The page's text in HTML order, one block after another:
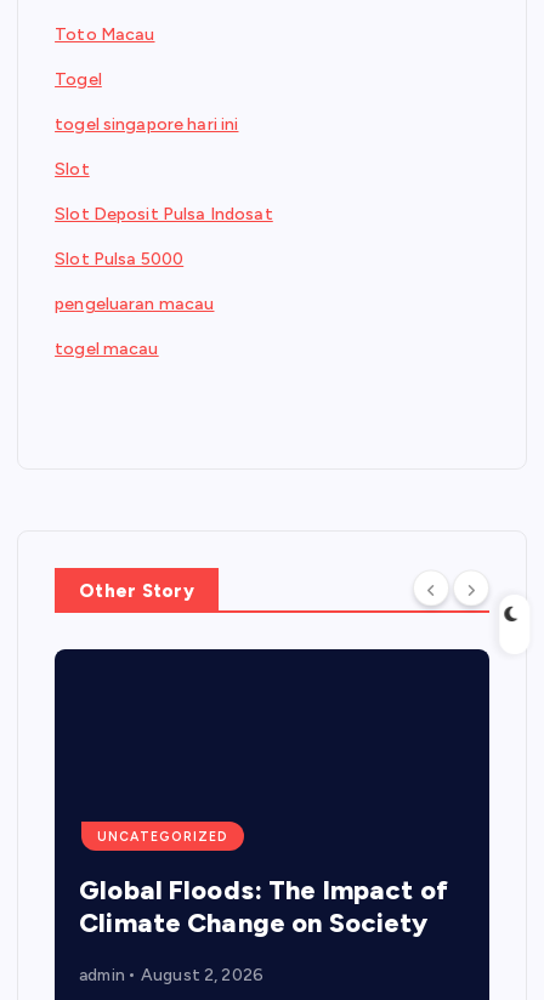
Toto Macau
Togel
togel singapore hari ini
Slot
Slot Deposit Pulsa Indosat
Slot Pulsa 5000
pengeluaran macau
togel macau
Other Story
UNCATEGORIZED
Global Floods: The Impact of
Climate Change on Society
admin August 2, 2026